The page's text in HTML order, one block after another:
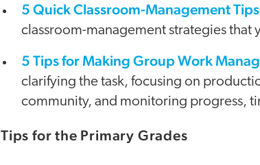
5 Quick Classroom-Management
classroom-management strategies that
5 Tips for Making Group Work
clarifying the task, focusing on
community, and monitoring progress,
Tips for the Primary Grades